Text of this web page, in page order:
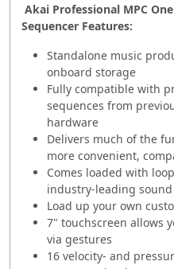
Akai Professional MPC
Sequencer Features:
Standalone music
onboard storage
Fully compatible with
sequences from
hardware
Delivers much of the
more convenient,
Comes loaded with
industry-leading
Load up your own
7" touchscreen allows
via gestures
16 velocity- and